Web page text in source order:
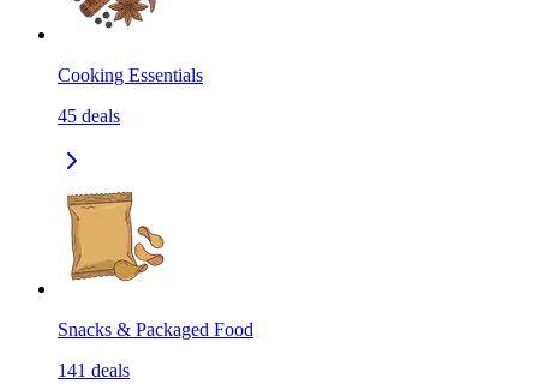
Cooking Essentials
45 deals
Snacks & Packaged Food
141 deals